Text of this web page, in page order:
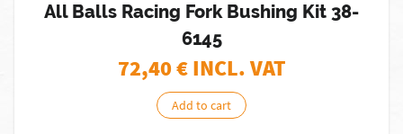
All Balls Racing Fork Bushing Kit 38-
6145
72,40€ INCL. VAT
Add to cart